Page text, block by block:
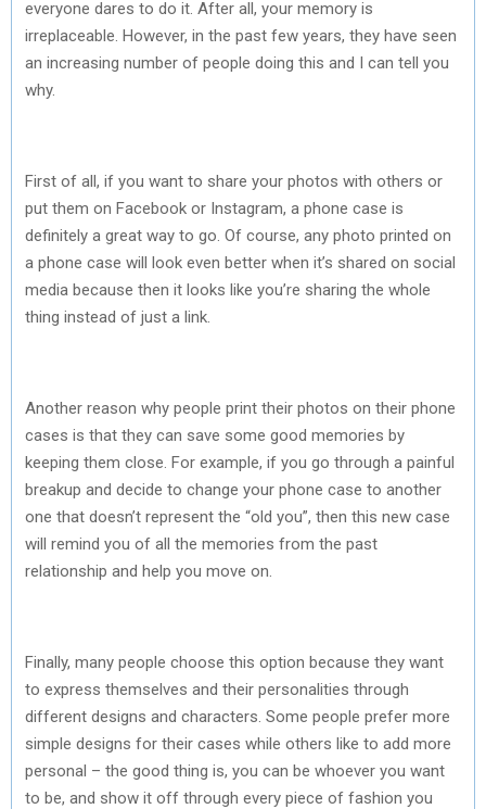
everyone dares to do it. After all, your memory is
irreplaceable. However, in the past few years, they have seen
an increasing number of people doing this and I can tell you
why.
First of all, if you want to share your photos with others or
put them on Facebook or Instagram, a phone case is
definitely a great way to go. Of course, any photo printed on
a phone case will look even better when it’s shared on social
media because then it looks like you’re sharing the whole
thing instead of just a link.
Another reason why people print their photos on their phone
cases is that they can save some good memories by
keeping them close. For example, if you go through a painful
breakup and decide to change your phone case to another
one that doesn’t represent the “old you”, then this new case
will remind you of all the memories from the past
relationship and help you move on.
Finally, many people choose this option because they want
to express themselves and their personalities through
different designs and characters. Some people prefer more
simple designs for their cases while others like to add more
personal – the good thing is, you can be whoever you want
to be, and show it off through every piece of fashion you